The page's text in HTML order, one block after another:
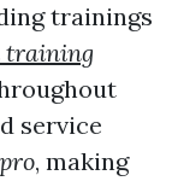
trainings
training
service
, making